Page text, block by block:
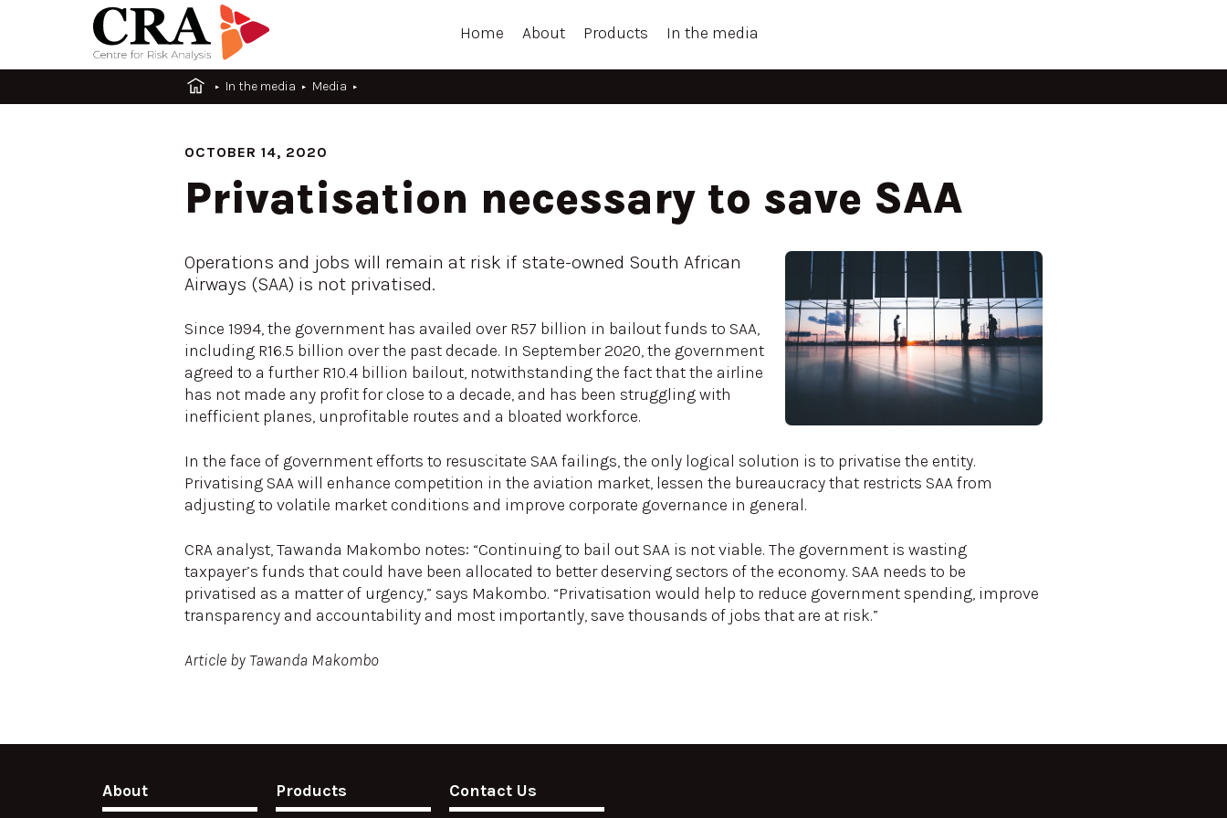
Home About Products In the media
In the media Media
OCTOBER 14, 2020
Privatisation necessary to save SAA
Operations and jobs will remain at risk if state-owned South African
Airways (SAA) is not privatised.
Since 1994, the government has availed over R57 billion in bailout funds to SAA,
including R16.5 billion over the past decade. In September 2020, the government
agreed to a further R10.4 billion bailout, notwithstanding the fact that the airline
has not made any profit for close to a decade, and has been struggling with
inefficient planes, unprofitable routes and a bloated workforce.
In the face of government efforts to resuscitate SAA failings, the only logical solution is to privatise the entity.
Privatising SAA will enhance competition in the aviation market, lessen the bureaucracy that restricts SAA from
adjusting to volatile market conditions and improve corporate governance in general.
CRA analyst, Tawanda Makombo notes: “Continuing to bail out SAA is not viable. The government is wasting
taxpayer’s funds that could have been allocated to better deserving sectors of the economy. SAA needs to be
privatised as a matter of urgency,” says Makombo. “Privatisation would help to reduce government spending, improve
transparency and accountability and most importantly, save thousands of jobs that are at risk.”
Article by Tawanda Makombo
About Products Contact Us